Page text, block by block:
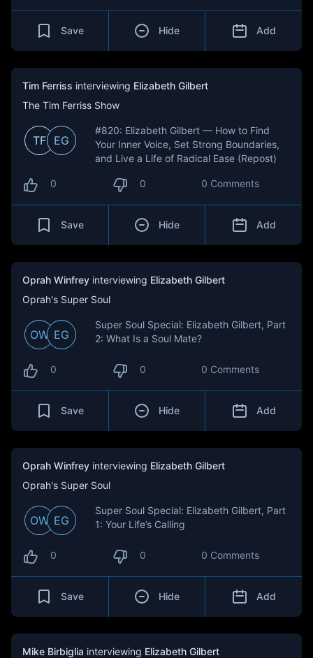
Save Hide Add
Tim Ferriss interviewing Elizabeth Gilbert
The Tim Ferriss Show
TF EG
#820: Elizabeth Gilbert — How to Find
Your Inner Voice, Set Strong Boundaries,
and Live a Life of Radical Ease (Repost)
0 0 0 Comments
Save Hide Add
Oprah Winfrey interviewing Elizabeth Gilbert
Oprah's Super Soul
OW EG
Super Soul Special: Elizabeth Gilbert, Part
2: What Is a Soul Mate?
0 0 0 Comments
Save Hide Add
Oprah Winfrey interviewing Elizabeth Gilbert
Oprah's Super Soul
OW EG
Super Soul Special: Elizabeth Gilbert, Part
1: Your Life’s Calling
0 0 0 Comments
Save Hide Add
Mike Birbiglia interviewing Elizabeth Gilbert